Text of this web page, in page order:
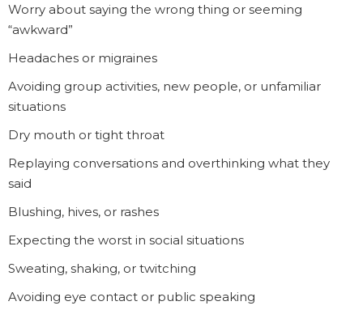
Worry about saying the wrong thing or seeming
“awkward”
Headaches or migraines
Avoiding group activities, new people, or unfamiliar
situations
Dry mouth or tight throat
Replaying conversations and overthinking what they
said
Blushing, hives, or rashes
Expecting the worst in social situations
Sweating, shaking, or twitching
Avoiding eye contact or public speaking